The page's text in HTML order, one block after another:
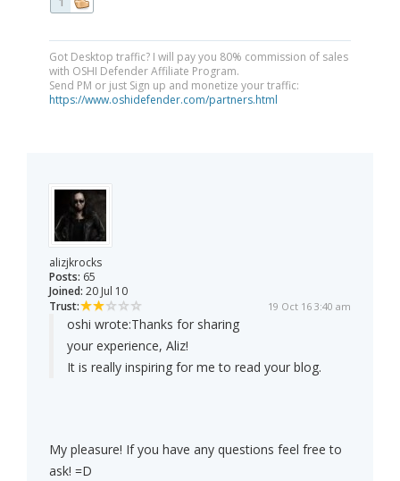
Got Desktop traffic? I will pay you 80% commission of sales
with OSHI Defender Affiliate Program.
Send PM or just Sign up and monetize your traffic:
https://www.oshidefender.com/partners.html
alizjkrocks
Posts: 65
Joined: 20 Jul 10
Trust:
19 Oct 16 3:40 am
oshi wrote:Thanks for sharing
your experience, Aliz!
It is really inspiring for me to read your blog.
My pleasure! If you have any questions feel free to
ask! =D